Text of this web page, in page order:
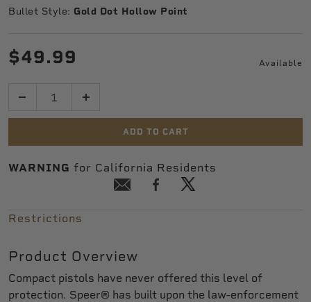
Bullet Style: Gold Dot Hollow Point
$49.99 Available
ADD TO CART
WARNING for California Residents
Restrictions
Product Overview
Compact pistols have never offered this level of
protection. Speer® has built upon the law-enforcement